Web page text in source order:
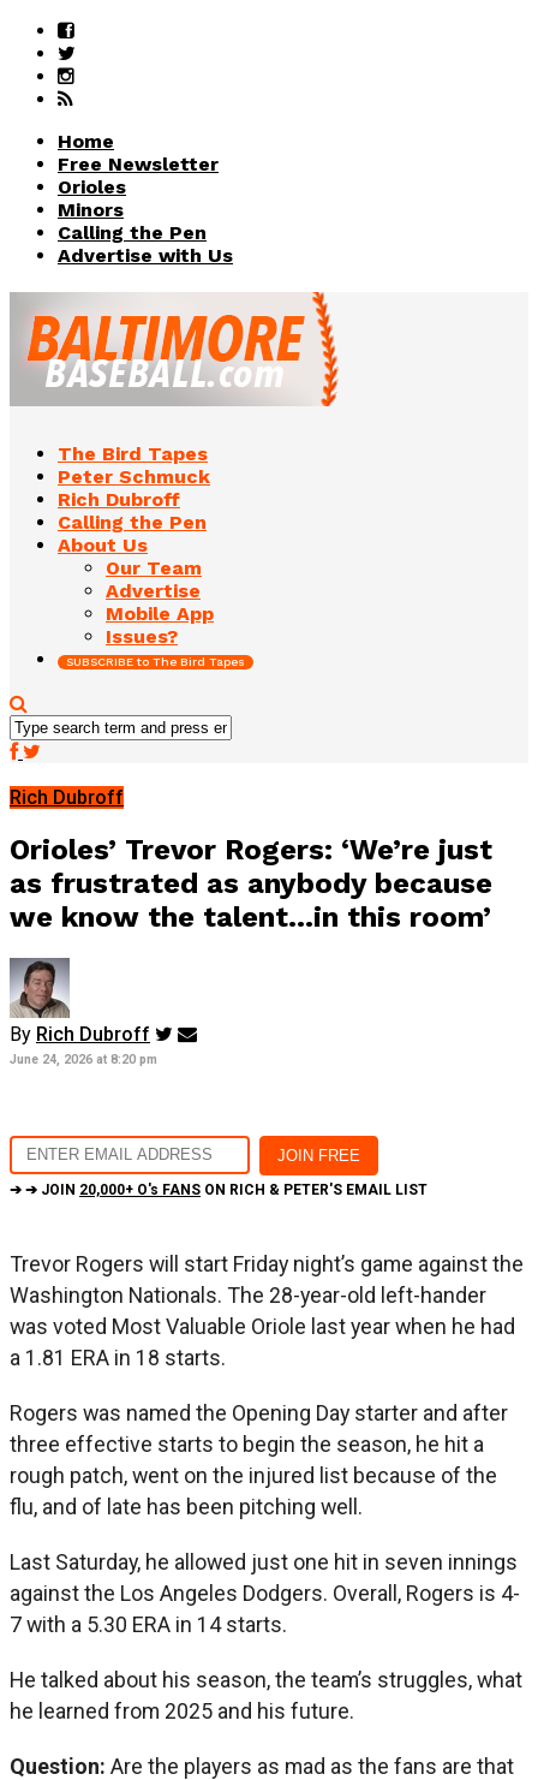
Home
Free Newsletter
Orioles
Minors
Calling the Pen
Advertise with Us
The Bird Tapes
Peter Schmuck
Rich Dubroff
Calling the Pen
About Us
Our Team
Advertise
Mobile App
Issues?
SUBSCRIBE to The Bird Tapes
Rich Dubroff
Orioles’ Trevor Rogers: ‘We’re just
as frustrated as anybody because
we know the talent…in this room’
By Rich Dubroff
June 24, 2026 at 8:20 pm
➔ ➔ JOIN 20,000+ O's FANS ON RICH & PETER'S EMAIL LIST
Trevor Rogers will start Friday night’s game against the
Washington Nationals. The 28-year-old left-hander
was voted Most Valuable Oriole last year when he had
a 1.81 ERA in 18 starts.
Rogers was named the Opening Day starter and after
three effective starts to begin the season, he hit a
rough patch, went on the injured list because of the
flu, and of late has been pitching well.
Last Saturday, he allowed just one hit in seven innings
against the Los Angeles Dodgers. Overall, Rogers is 4-
7 with a 5.30 ERA in 14 starts.
He talked about his season, the team’s struggles, what
he learned from 2025 and his future.
Question: Are the players as mad as the fans are that